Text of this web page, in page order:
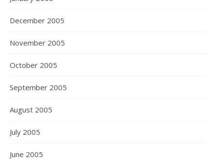
December 2005
November 2005
October 2005
September 2005
August 2005
July 2005
June 2005